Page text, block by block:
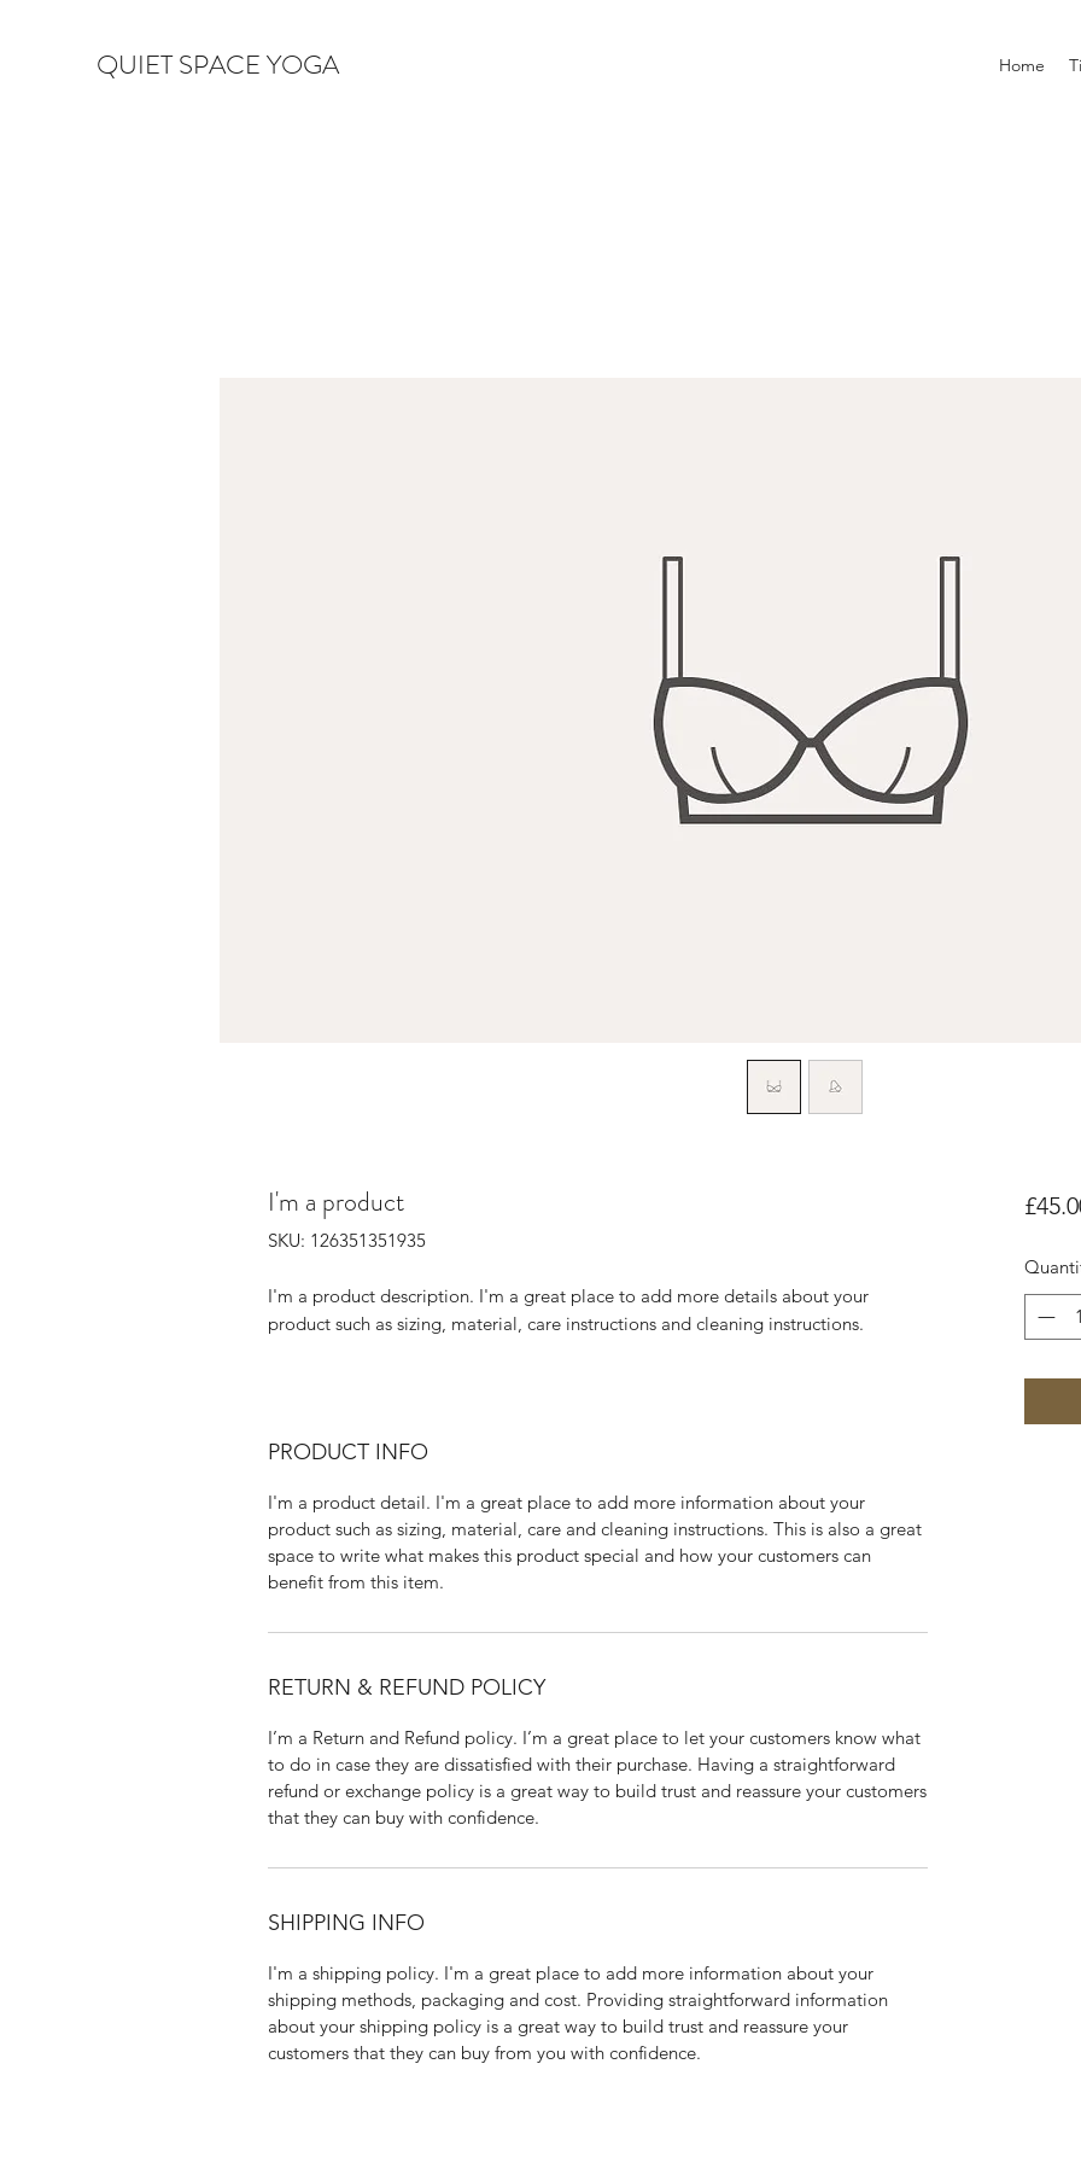
QUIET SPACE YOGA Home
I'm a product
SKU: 126351351935
I'm a product description. I'm a great place to add more details about your
product such as sizing, material, care instructions and cleaning instructions.
PRODUCT INFO
I'm a product detail. I'm a great place to add more information about your
product such as sizing, material, care and cleaning instructions. This is also a great
space to write what makes this product special and how your customers can
benefit from this item.
RETURN & REFUND POLICY
I’m a Return and Refund policy. I’m a great place to let your customers know what
to do in case they are dissatisfied with their purchase. Having a straightforward
refund or exchange policy is a great way to build trust and reassure your customers
that they can buy with confidence.
SHIPPING INFO
I'm a shipping policy. I'm a great place to add more information about your
shipping methods, packaging and cost. Providing straightforward information
about your shipping policy is a great way to build trust and reassure your
customers that they can buy from you with confidence.